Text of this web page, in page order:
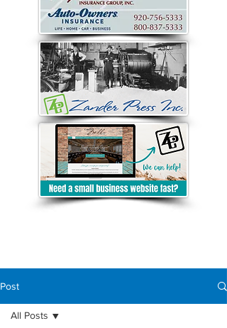
Post
All Posts